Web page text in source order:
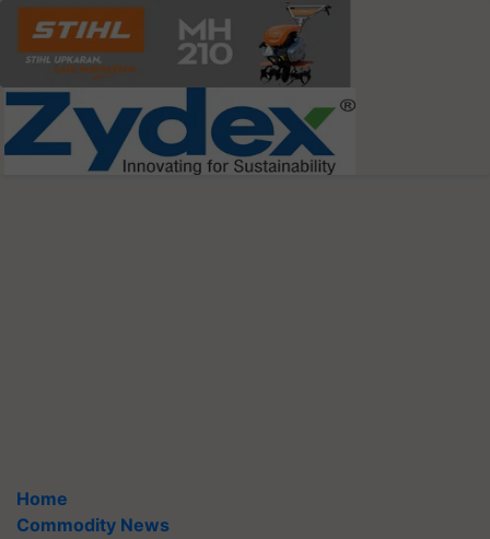
Home
Commodity News